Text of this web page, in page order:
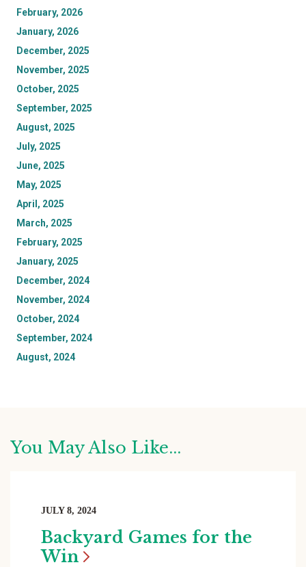
February, 2026
January, 2026
December, 2025
November, 2025
October, 2025
September, 2025
August, 2025
July, 2025
June, 2025
May, 2025
April, 2025
March, 2025
February, 2025
January, 2025
December, 2024
November, 2024
October, 2024
September, 2024
August, 2024
You May Also Like...
JULY 8, 2024
Backyard Games for the
Win